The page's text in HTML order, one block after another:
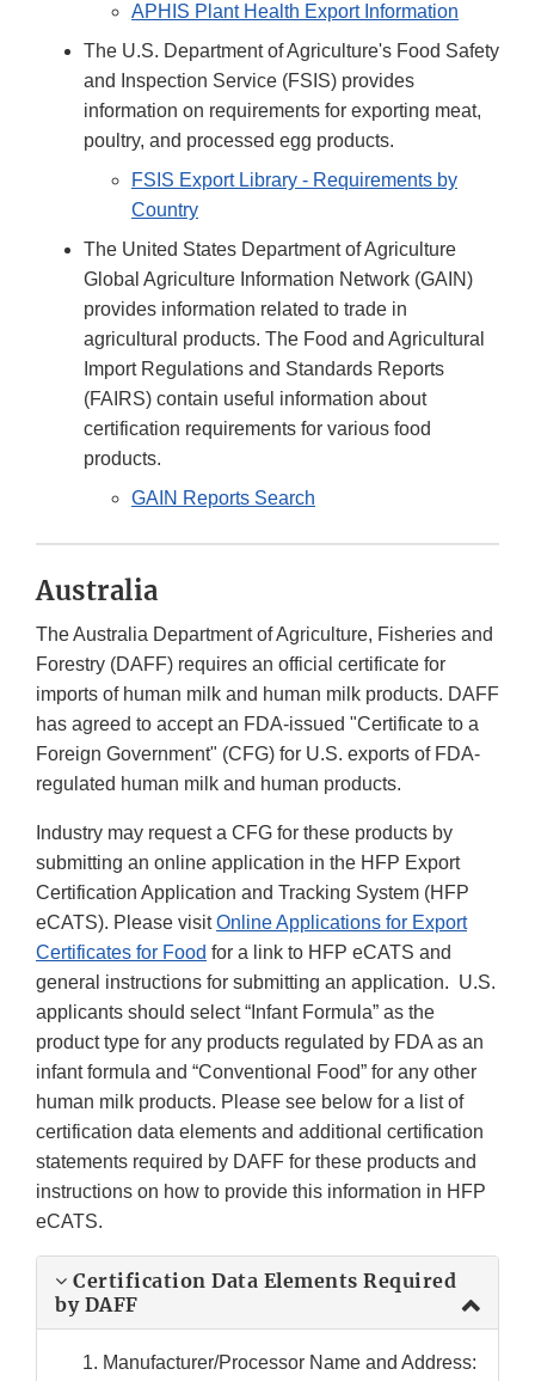
APHIS Plant Health Export Information
The U.S. Department of Agriculture's Food Safety
and Inspection Service (FSIS) provides
information on requirements for exporting meat,
poultry, and processed egg products.
FSIS Export Library - Requirements by
Country
The United States Department of Agriculture
Global Agriculture Information Network (GAIN)
provides information related to trade in
agricultural products. The Food and Agricultural
Import Regulations and Standards Reports
(FAIRS) contain useful information about
certification requirements for various food
products.
GAIN Reports Search
Australia
The Australia Department of Agriculture, Fisheries and
Forestry (DAFF) requires an official certificate for
imports of human milk and human milk products. DAFF
has agreed to accept an FDA-issued "Certificate to a
Foreign Government" (CFG) for U.S. exports of FDA-
regulated human milk and human products.
Industry may request a CFG for these products by
submitting an online application in the HFP Export
Certification Application and Tracking System (HFP
eCATS). Please visitOnline Applications for Export
Certificates for Food for a link to HFP eCATS and
general instructions for submitting an application. U.S.
applicants should select “Infant Formula” as the
product type for any products regulated by FDA as an
infant formula and “Conventional Food” for any other
human milk products. Please see below for a list of
certification data elements and additional certification
statements required by DAFF for these products and
instructions on how to provide this information in HFP
eCATS.
Certification Data Elements Required
by DAFF
Manufacturer/Processor Name and Address: